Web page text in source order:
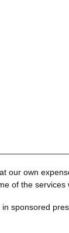
our own
of the
sponsored